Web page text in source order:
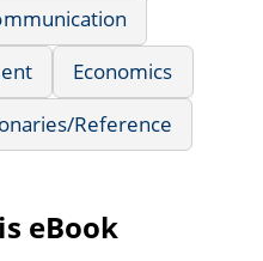
Economics
Reference
eBook